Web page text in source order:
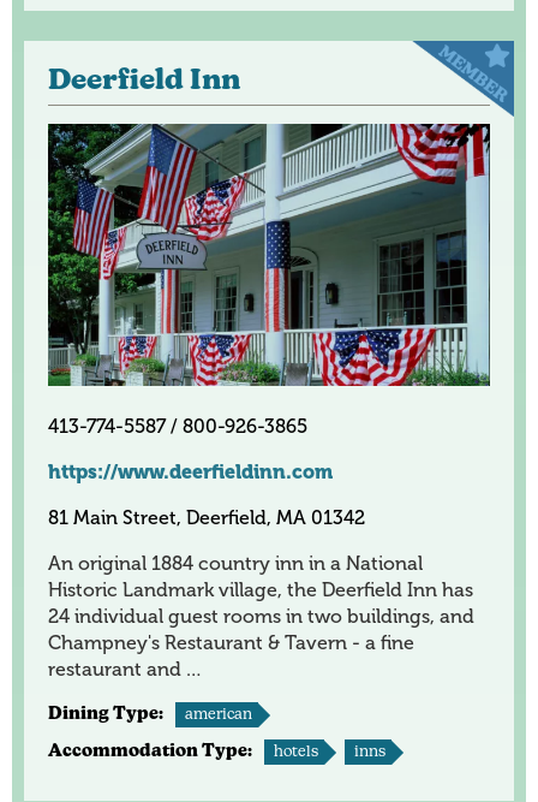
Deerfield Inn
413-774-5587 / 800-926-3865
https://www.deerfieldinn.com
81 Main Street, Deerfield, MA 01342
An original 1884 country inn in a National
Historic Landmark village, the Deerfield Inn has
24 individual guest rooms in two buildings, and
Champney's Restaurant & Tavern - a fine
restaurant and …
Dining Type: american
Accommodation Type: hotels inns